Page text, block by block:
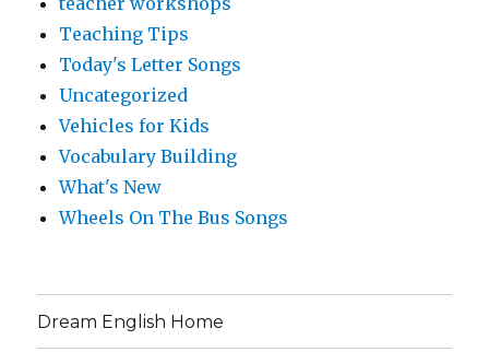
Teaching Tips
Today's Letter Songs
Uncategorized
Vehicles for Kids
Vocabulary Building
What's New
Wheels On The Bus Songs
Dream English Home